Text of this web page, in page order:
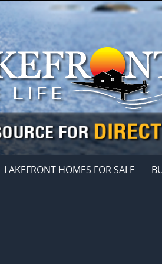
LAKEFRONT HOMES FOR SALE